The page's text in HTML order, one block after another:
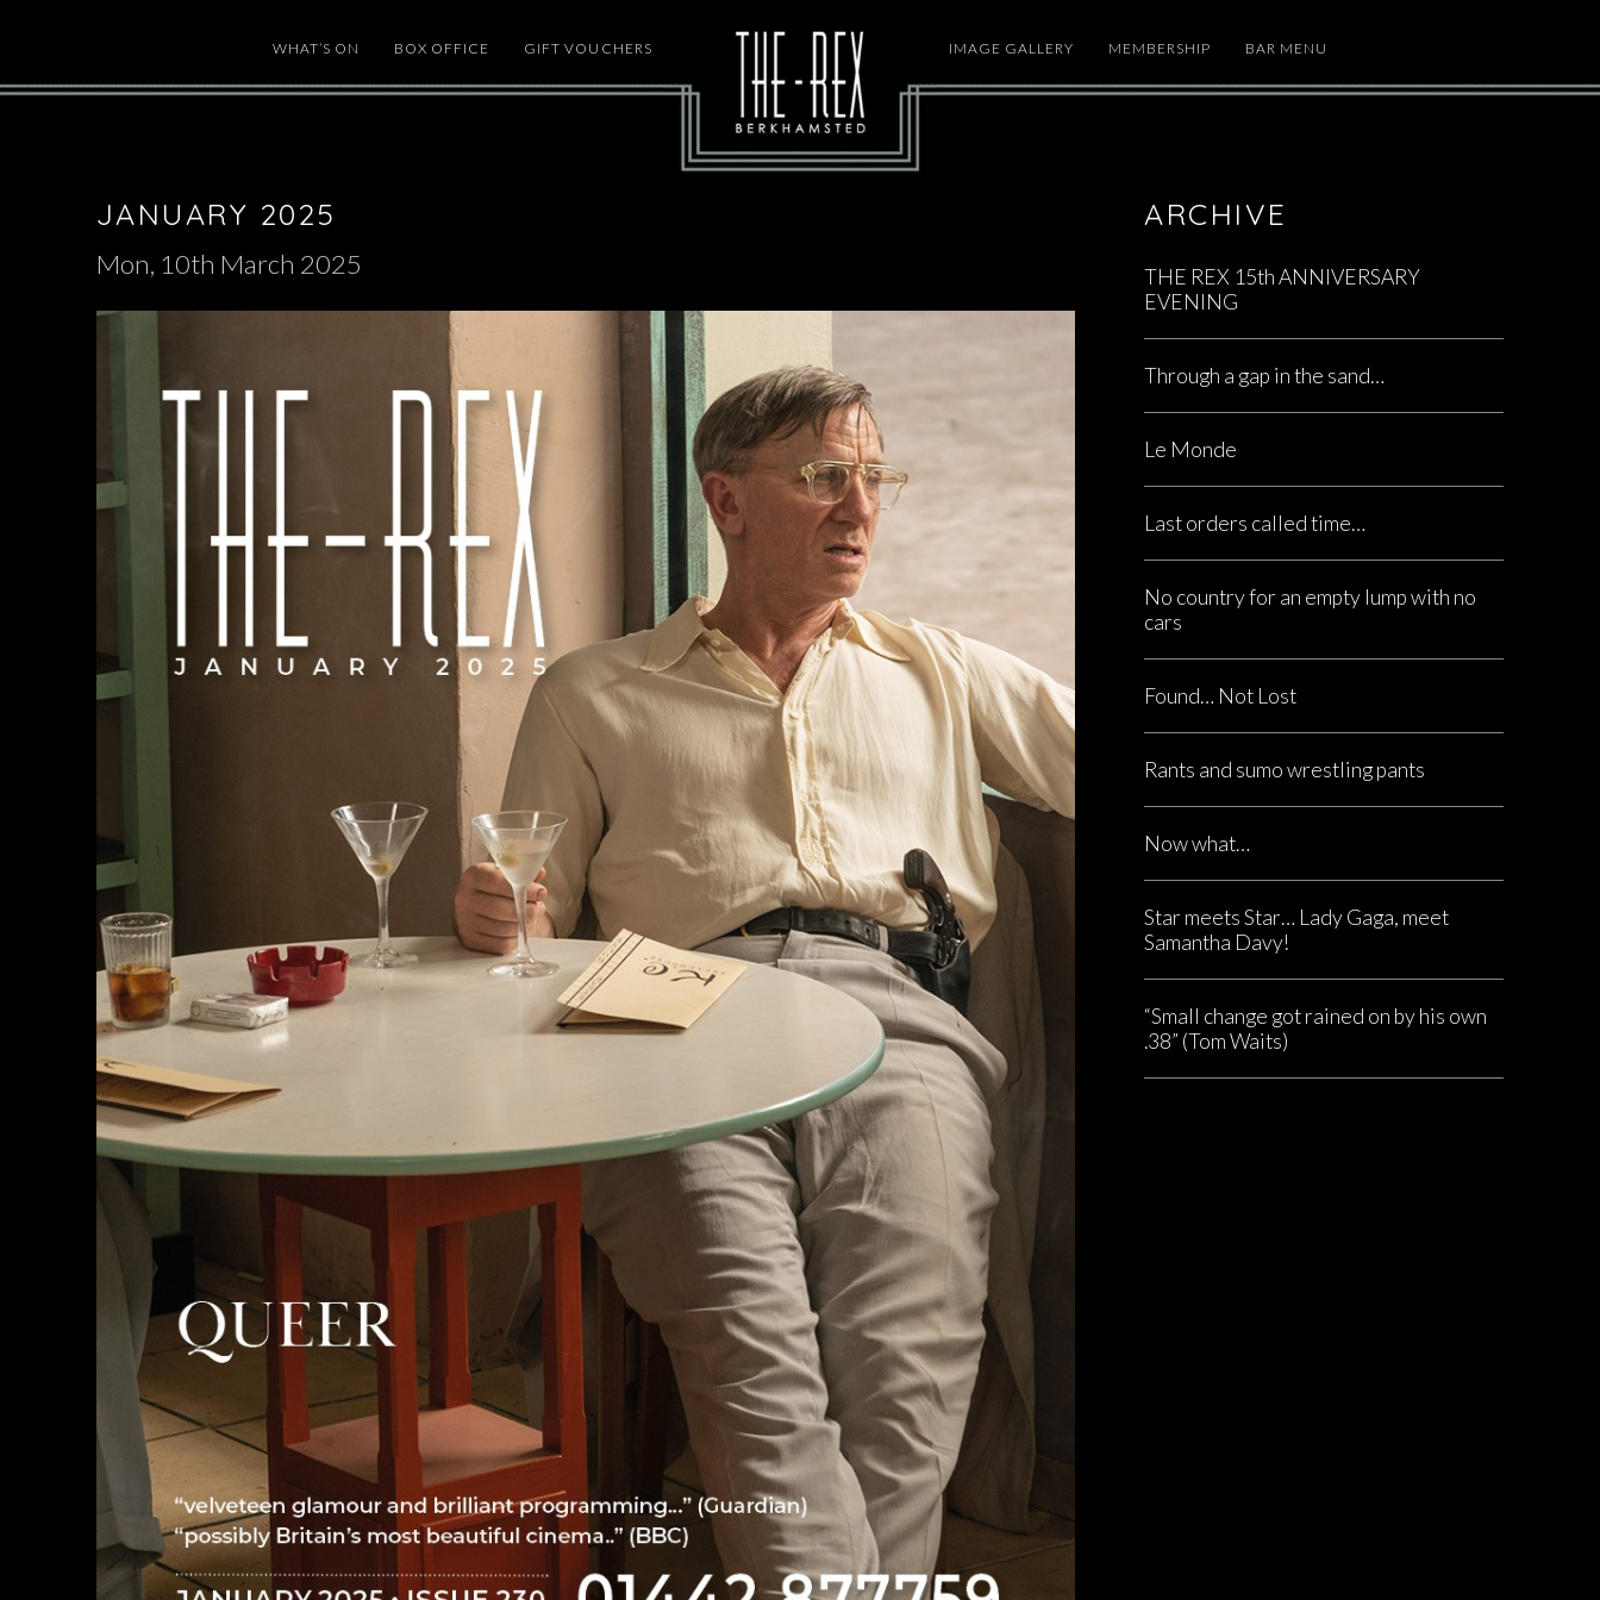
WHAT’S ON BOX OFFICE GIFT VOUCHERS IMAGE GALLERY MEMBERSHIP BAR MENU
JANUARY 2025
Mon, 10th March 2025
ARCHIVE
THE REX 15th ANNIVERSARY
EVENING
Through a gap in the sand…
Le Monde
Last orders called time…
No country for an empty lump with no
cars
Found… Not Lost
Rants and sumo wrestling pants
Now what…
Star meets Star… Lady Gaga, meet
Samantha Davy!
“Small change got rained on by his own
.38” (Tom Waits)